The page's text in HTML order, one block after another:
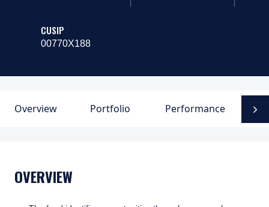
CUSIP
00770X188
Overview Portfolio Performance
OVERVIEW